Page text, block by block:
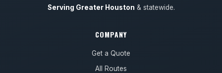
Serving Greater Houston & statewide.
COMPANY
Get a Quote
All Routes